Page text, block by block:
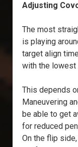
Adjusting
The most
is playing
target align
with the
This depends
Maneuvering
be able to get
for reduced
On the flip